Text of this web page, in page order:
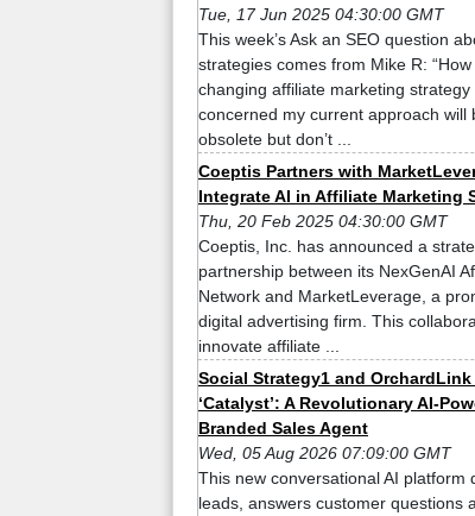
Tue, 17 Jun 2025 04:30:00 GMT
This week’s Ask an SEO question
strategies comes from Mike R: “How
changing affiliate marketing strategy
concerned my current approach will
obsolete but don’t ...
Coeptis Partners with
Integrate AI in Affiliate Marketing
Thu, 20 Feb 2025 04:30:00 GMT
Coeptis, Inc. has announced a
partnership between its NexGenAI
Network and MarketLeverage, a
digital advertising firm. This
innovate affiliate ...
Social Strategy1 and
‘Catalyst’: A Revolutionary AI-
Branded Sales Agent
Wed, 05 Aug 2026 07:09:00 GMT
This new conversational AI platform
leads, answers customer questions